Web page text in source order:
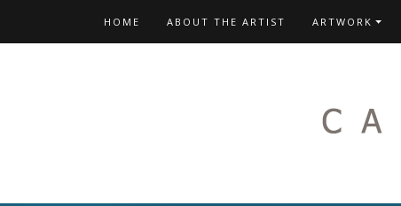
HOME ABOUT THE ARTIST ARTWORK